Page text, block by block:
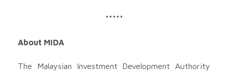
*****
About MIDA
The Malaysian Investment Development Authority